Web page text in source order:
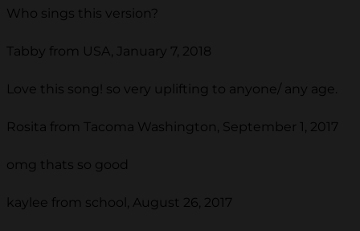
Who sings this version?
Tabby from USA, January 7, 2018
Love this song! so very uplifting to anyone/ any age.
Rosita from Tacoma Washington, September 1, 2017
omg thats so good
kaylee from school, August 26, 2017